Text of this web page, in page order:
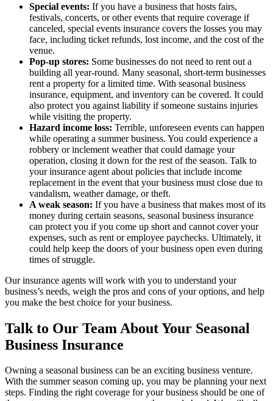
Special events: If you have a business that hosts fairs,
festivals, concerts, or other events that require coverage if
canceled, special events insurance covers the losses you may
face, including ticket refunds, lost income, and the cost of the
venue.
Pop-up stores: Some businesses do not need to rent out a
building all year-round. Many seasonal, short-term businesses
rent a property for a limited time. With seasonal business
insurance, equipment, and inventory can be covered. It could
also protect you against liability if someone sustains injuries
while visiting the property.
Hazard income loss: Terrible, unforeseen events can happen
while operating a summer business. You could experience a
robbery or inclement weather that could damage your
operation, closing it down for the rest of the season. Talk to
your insurance agent about policies that include income
replacement in the event that your business must close due to
vandalism, weather damage, or theft.
A weak season: If you have a business that makes most of its
money during certain seasons, seasonal business insurance
can protect you if you come up short and cannot cover your
expenses, such as rent or employee paychecks. Ultimately, it
could help keep the doors of your business open even during
times of struggle.
Our insurance agents will work with you to understand your
business’s needs, weigh the pros and cons of your options, and help
you make the best choice for your business.
Talk to Our Team About Your Seasonal
Business Insurance
Owning a seasonal business can be an exciting business venture.
With the summer season coming up, you may be planning your next
steps. Finding the right coverage for your business should be one of